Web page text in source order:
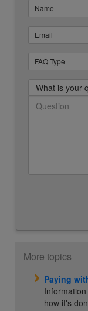
Name
Email
FAQ Type
What is your
More topics
Paying
how it's